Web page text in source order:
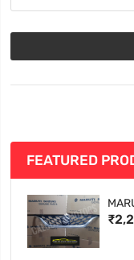
FEATURED